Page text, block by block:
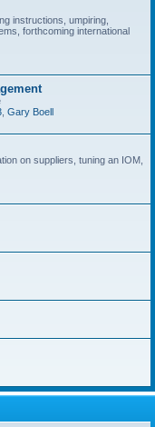
instructions, umpiring,
forthcoming international
Gary Boell
on suppliers, tuning an IOM,